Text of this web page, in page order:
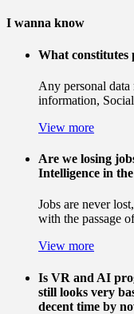
I wanna know
What constitutes
Any personal
information,
View more
Are we losing
Intelligence in
Jobs are never
with the passage
View more
Is VR and AI
still looks very
decent time by